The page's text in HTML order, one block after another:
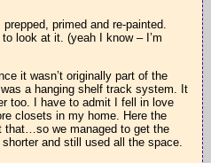
primed and re-painted.
look at it. (yeah I know – I’m
it wasn’t originally part of the
a hanging shelf track system. It
too. I have to admit I fell in love
closets in my home. Here the
that…so we managed to get the
and still used all the space.